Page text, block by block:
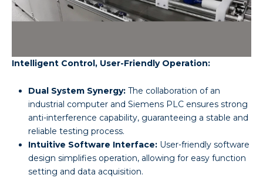
Intelligent Control, User-Friendly Operation:
Dual System Synergy: The collaboration of an
industrial computer and Siemens PLC ensures strong
anti-interference capability, guaranteeing a stable and
reliable testing process.
Intuitive Software Interface: User-friendly software
design simplifies operation, allowing for easy function
setting and data acquisition.